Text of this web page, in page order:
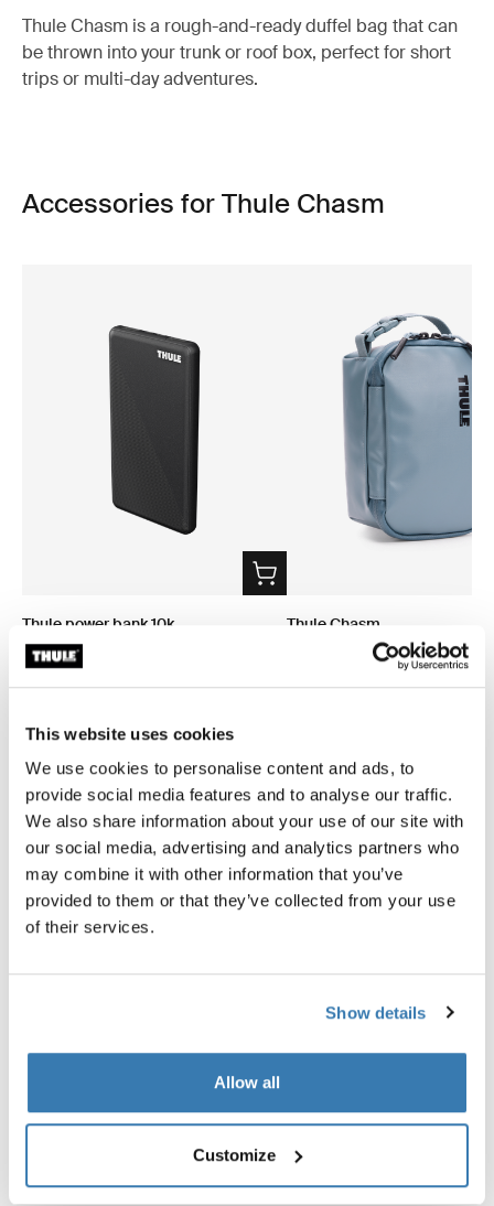
This website uses cookies
We use cookies to personalise content and ads, to
provide social media features and to analyse our traffic.
We also share information about your use of our site with
our social media, advertising and analytics partners who
may combine it with other information that you’ve
provided to them or that they’ve collected from your use
of their services.
Show details
Allow all
Customize
Thule Chasm is a rough-and-ready duffel bag that can
be thrown into your trunk or roof box, perfect for short
trips or multi-day adventures.
Accessories for Thule Chasm
Thule power bank 10k
power bank
Thule Chasm
small gear cube 3L pond gray
Toggle overview
Product description
Toggle features
All features